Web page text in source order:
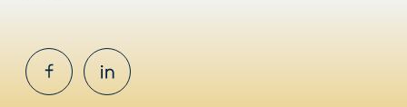
FacebookInstaGram